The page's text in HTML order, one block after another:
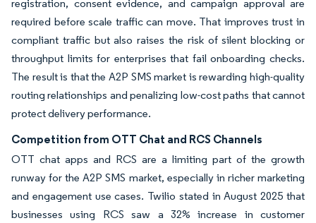
registration, consent evidence, and campaign approval are
required before scale traffic can move. That improves trust in
compliant traffic but also raises the risk of silent blocking or
throughput limits for enterprises that fail onboarding checks.
The result is that the A2P SMS market is rewarding high-quality
routing relationships and penalizing low-cost paths that cannot
protect delivery performance.
Competition from OTT Chat and RCS Channels
OTT chat apps and RCS are a limiting part of the growth
runway for the A2P SMS market, especially in richer marketing
and engagement use cases. Twilio stated in August 2025 that
businesses using RCS saw a 32% increase in customer